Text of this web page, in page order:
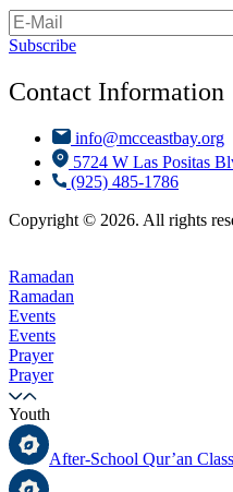
Subscribe
Contact Information
info@mcceastbay.org
5724 W Las Positas
(925) 485-1786
Copyright © 2026. All rights
Ramadan
Ramadan
Events
Events
Prayer
Prayer
Youth
After-School Qur’an